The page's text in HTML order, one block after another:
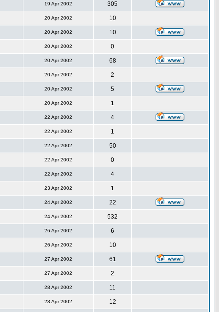
19 Apr 2002 305
20 Apr 2002 10
20 Apr 2002 10
20 Apr 2002 0
20 Apr 2002 68
20 Apr 2002 2
20 Apr 2002 5
20 Apr 2002 1
22 Apr 2002 4
22 Apr 2002 1
22 Apr 2002 50
22 Apr 2002 0
22 Apr 2002 4
23 Apr 2002 1
24 Apr 2002 22
24 Apr 2002 532
26 Apr 2002 6
26 Apr 2002 10
27 Apr 2002 61
27 Apr 2002 2
28 Apr 2002 11
28 Apr 2002 12